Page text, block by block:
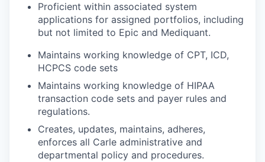
Proficient within associated system
applications for assigned portfolios, including
but not limited to Epic and Mediquant.
Maintains working knowledge of CPT, ICD,
HCPCS code sets
Maintains working knowledge of HIPAA
transaction code sets and payer rules and
regulations.
Creates, updates, maintains, adheres,
enforces all Carle administrative and
departmental policy and procedures.